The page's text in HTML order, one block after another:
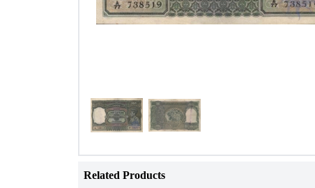
Related Products